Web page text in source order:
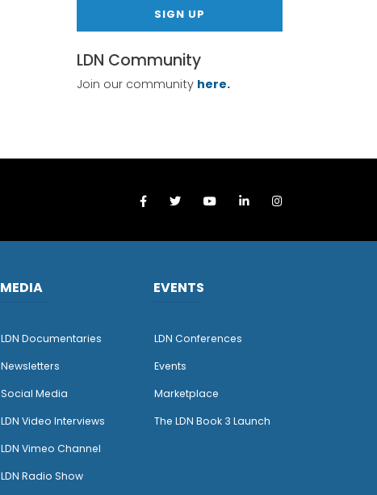
SIGN UP
LDN Community
Join our community here.
MEDIA
LDN Documentaries
Newsletters
Social Media
LDN Video Interviews
LDN Vimeo Channel
LDN Radio Show
EVENTS
LDN Conferences
Events
Marketplace
The LDN Book 3 Launch